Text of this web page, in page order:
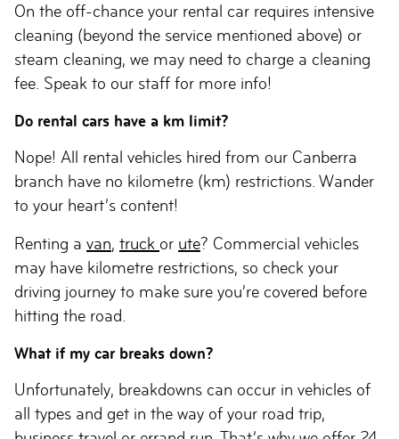
On the off-chance your rental car requires intensive
cleaning (beyond the service mentioned above) or
steam cleaning, we may need to charge a cleaning
fee. Speak to our staff for more info!
Do rental cars have a km limit?
Nope! All rental vehicles hired from our Canberra
branch have no kilometre (km) restrictions. Wander
to your heart’s content!
Renting a van, truck or ute? Commercial vehicles
may have kilometre restrictions, so check your
driving journey to make sure you’re covered before
hitting the road.
What if my car breaks down?
Unfortunately, breakdowns can occur in vehicles of
all types and get in the way of your road trip,